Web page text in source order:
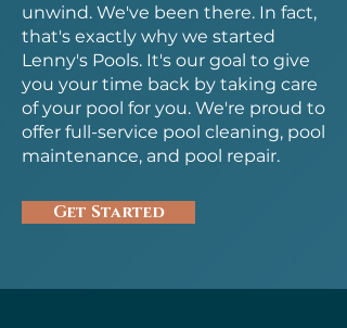
unwind. We've been there. In fact,
that's exactly why we started
Lenny's Pools. It's our goal to give
you your time back by taking care
of your pool for you. We're proud to
offer full-service pool cleaning, pool
maintenance, and pool repair.
Get Started